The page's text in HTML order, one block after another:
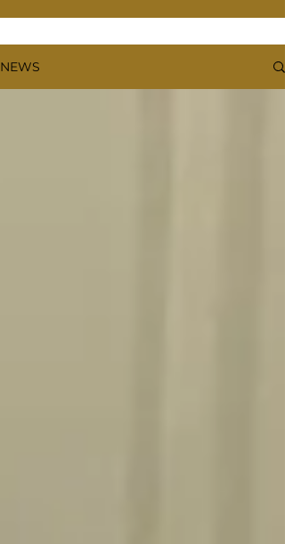
NEWS